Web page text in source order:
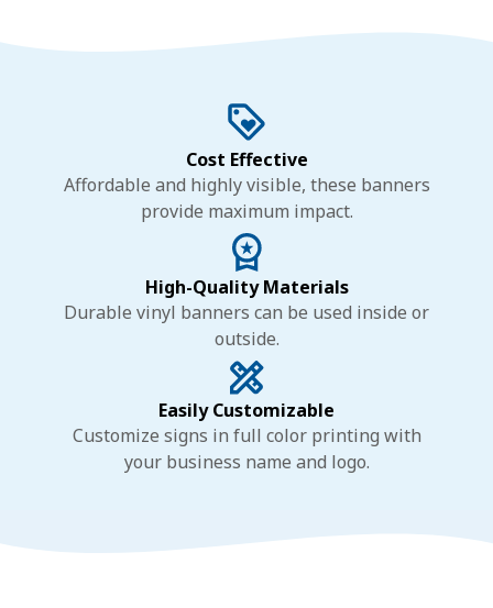
Cost Effective
Affordable and highly visible, these banners
provide maximum impact.
High-Quality Materials
Durable vinyl banners can be used inside or
outside.
Easily Customizable
Customize signs in full color printing with
your business name and logo.